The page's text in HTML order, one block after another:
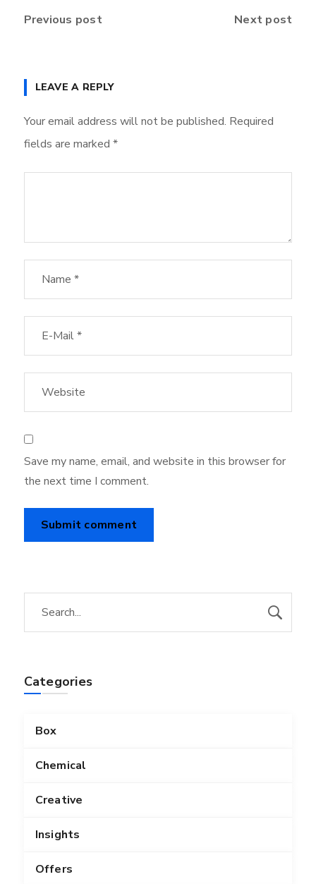
Previous post Next post
LEAVE A REPLY
Your email address will not be published. Required
fields are marked *
Save my name, email, and website in this browser for
the next time I comment.
Categories
Box
Chemical
Creative
Insights
Offers